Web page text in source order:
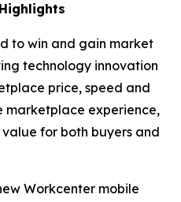
to win and gain market
technology innovation
price, speed and
marketplace experience,
for both buyers and
Workcenter mobile